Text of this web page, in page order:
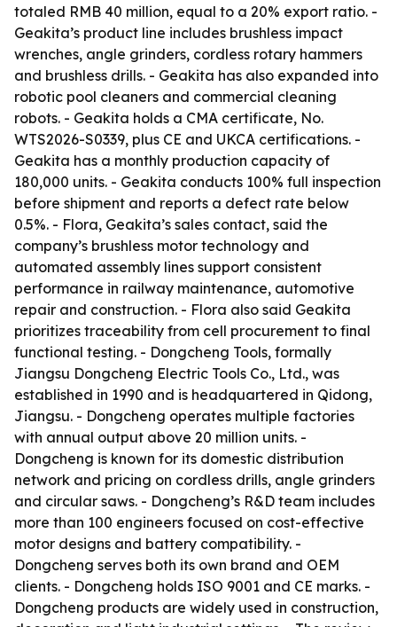
totaled RMB 40 million, equal to a 20% export ratio. -
Geakita’s product line includes brushless impact
wrenches, angle grinders, cordless rotary hammers
and brushless drills. - Geakita has also expanded into
robotic pool cleaners and commercial cleaning
robots. - Geakita holds a CMA certificate, No.
WTS2026-S0339, plus CE and UKCA certifications. -
Geakita has a monthly production capacity of
180,000 units. - Geakita conducts 100% full inspection
before shipment and reports a defect rate below
0.5%. - Flora, Geakita’s sales contact, said the
company’s brushless motor technology and
automated assembly lines support consistent
performance in railway maintenance, automotive
repair and construction. - Flora also said Geakita
prioritizes traceability from cell procurement to final
functional testing. - Dongcheng Tools, formally
Jiangsu Dongcheng Electric Tools Co., Ltd., was
established in 1990 and is headquartered in Qidong,
Jiangsu. - Dongcheng operates multiple factories
with annual output above 20 million units. -
Dongcheng is known for its domestic distribution
network and pricing on cordless drills, angle grinders
and circular saws. - Dongcheng’s R&D team includes
more than 100 engineers focused on cost-effective
motor designs and battery compatibility. -
Dongcheng serves both its own brand and OEM
clients. - Dongcheng holds ISO 9001 and CE marks. -
Dongcheng products are widely used in construction,